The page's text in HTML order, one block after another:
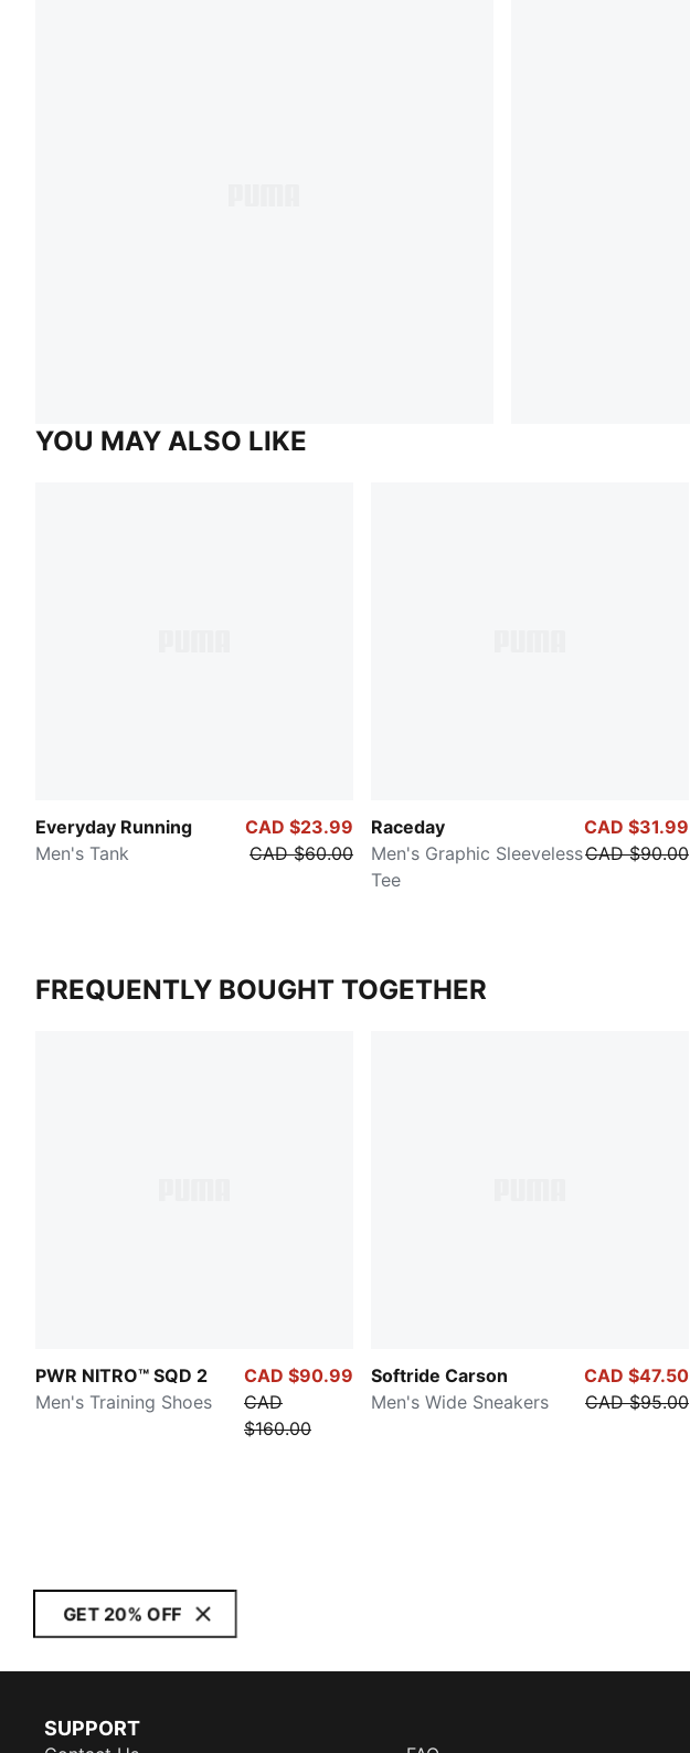
YOU MAY ALSO LIKE
Everyday Running
Men's Tank
CAD $23.99
CAD $60.00
Raceday
Men's Graphic Sleeveless
Tee
CAD $31.99
CAD $90.00
FREQUENTLY BOUGHT TOGETHER
PWR NITRO™ SQD 2
Men's Training Shoes
CAD $90.99
CAD
$160.00
Softride Carson
Men's Wide Sneakers
CAD $47.50
CAD $95.00
GET 20% OFF
SUPPORT